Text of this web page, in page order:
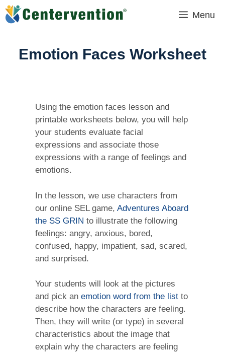
Skip
to
Menu
Emotion Faces Worksheet
Using the emotion faces lesson and
printable worksheets below, you will help
your students evaluate facial
expressions and associate those
expressions with a range of feelings and
emotions.
In the lesson, we use characters from
our online SEL game, Adventures Aboard
the SS GRIN to illustrate the following
feelings: angry, anxious, bored,
confused, happy, impatient, sad, scared,
and surprised.
Your students will look at the pictures
and pick an emotion word from the list to
describe how the characters are feeling.
Then, they will write (or type) in several
characteristics about the image that
explain why the characters are feeling